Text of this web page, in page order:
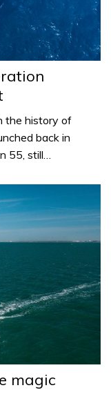
the history of
back in
55, still…
magic